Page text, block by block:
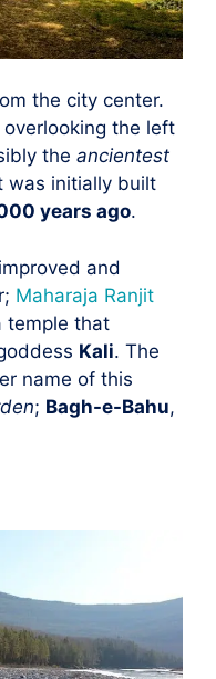
the city center.
overlooking the left
the ancientest
was initially built
years ago.
and
Maharaja Ranjit
temple that
Kali. The
name of this
; Bagh-e-Bahu,